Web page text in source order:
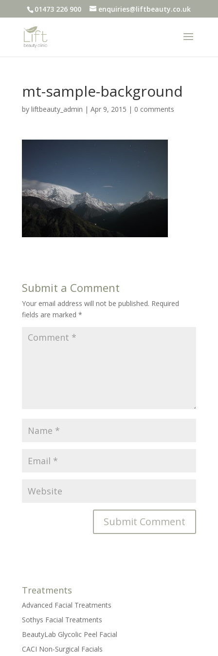
01473 226 900 enquiries@liftbeauty.co.uk
mt-sample-background
by liftbeauty_admin | Apr 9, 2015 | 0 comments
Submit a Comment
Your email address will not be published. Required
fields are marked *
Treatments
Advanced Facial Treatments
Sothys Facial Treatments
BeautyLab Glycolic Peel Facial
CACI Non-Surgical Facials